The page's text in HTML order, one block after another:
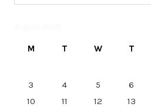
M T W T
3
4 5 6
10
11 12 13